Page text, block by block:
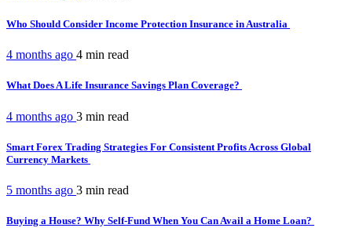
Who Should Consider Income Protection Insurance in Australia
4 months ago 4 min read
What Does A Life Insurance Savings Plan Coverage?
4 months ago 3 min read
Smart Forex Trading Strategies For Consistent Profits Across Global
Currency Markets
5 months ago 3 min read
Buying a House? Why Self-Fund When You Can Avail a Home Loan?